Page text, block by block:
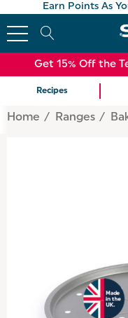
Earn Points As
Get 15% Off the
Recipes
Home Ranges